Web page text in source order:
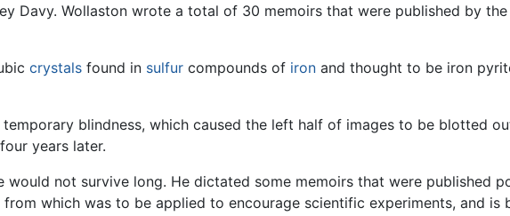
Davy. Wollaston wrote a total of 30 memoirs that were published by
crystals found in sulfur compounds of iron and thought to be iron
blindness, which caused the left half of images to be blotted
years later.
would not survive long. He dictated some memoirs that were published
which was to be applied to encourage scientific experiments, and is